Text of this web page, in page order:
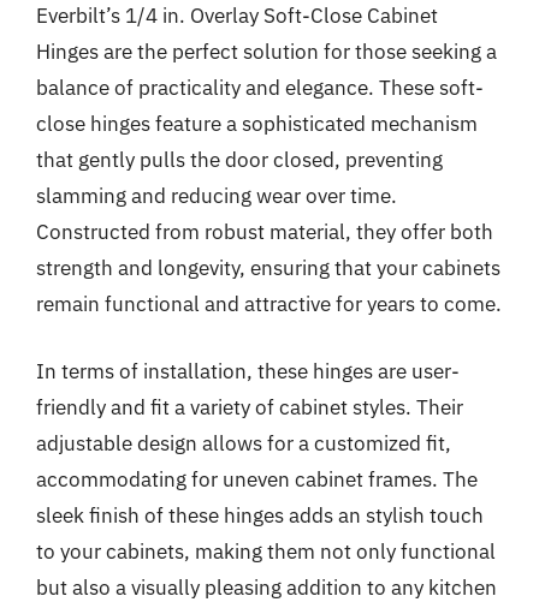
Everbilt’s 1/4 in. Overlay Soft-Close Cabinet
Hinges are the perfect solution for those seeking a
balance of practicality and elegance. These soft-
close hinges feature a sophisticated mechanism
that gently pulls the door closed, preventing
slamming and reducing wear over time.
Constructed from robust material, they offer both
strength and longevity, ensuring that your cabinets
remain functional and attractive for years to come.
In terms of installation, these hinges are user-
friendly and fit a variety of cabinet styles. Their
adjustable design allows for a customized fit,
accommodating for uneven cabinet frames. The
sleek finish of these hinges adds an stylish touch
to your cabinets, making them not only functional
but also a visually pleasing addition to any kitchen